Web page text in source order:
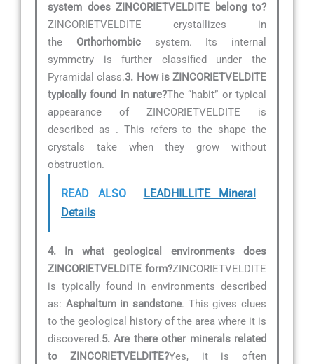
system does ZINCORIETVELDITE belong to?
ZINCORIETVELDITE crystallizes in
the Orthorhombicsystem. Its internal
symmetry is further classified under the
Pyramidal class.3. How is ZINCORIETVELDITE
typically found in nature?The “habit” or typical
appearance of ZINCORIETVELDITE is
described as . This refers to the shape the
crystals take when they grow without
obstruction.
READ ALSO
LEADHILLITE Mineral
Details
4. In what geological environments does
ZINCORIETVELDITE form?ZINCORIETVELDITE
is typically found in environments described
as: Asphaltum in sandstone. This gives clues
to the geological history of the area where it is
discovered.5. Are there other minerals related
to ZINCORIETVELDITE?Yes, it is often